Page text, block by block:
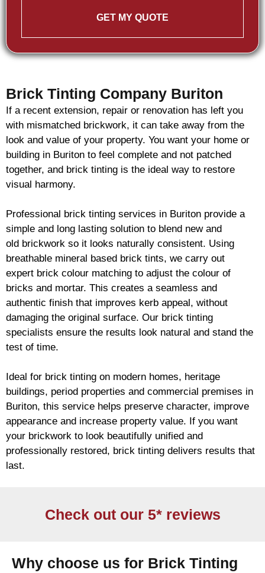
GET MY QUOTE
Brick Tinting Company Buriton
If a recent extension, repair or renovation has left you
with mismatched brickwork, it can take away from the
look and value of your property. You want your home or
building in Buriton to feel complete and not patched
together, and brick tinting is the ideal way to restore
visual harmony.
Professional brick tinting services in Buriton provide a
simple and long lasting solution to blend new and
old brickwork so it looks naturally consistent. Using
breathable mineral based brick tints, we carry out
expert brick colour matching to adjust the colour of
bricks and mortar. This creates a seamless and
authentic finish that improves kerb appeal, without
damaging the original surface. Our brick tinting
specialists ensure the results look natural and stand the
test of time.
Ideal for brick tinting on modern homes, heritage
buildings, period properties and commercial premises in
Buriton, this service helps preserve character, improve
appearance and increase property value. If you want
your brickwork to look beautifully unified and
professionally restored, brick tinting delivers results that
last.
Check out our 5* reviews
Why choose us for Brick Tinting